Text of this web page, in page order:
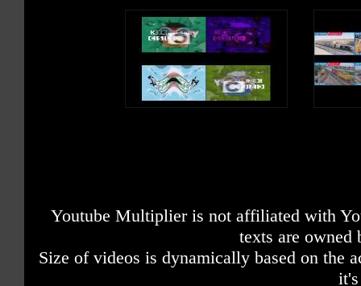
Youtube Multiplier is not affiliated with
texts are owned
Size of videos is dynamically based on the